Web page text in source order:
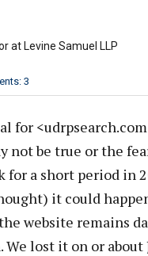
at Levine Samuel LLP
3
not be true or the
a short period in
it could
website remains
lost it on or about